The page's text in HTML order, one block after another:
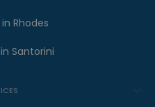
Rhodes
Santorini